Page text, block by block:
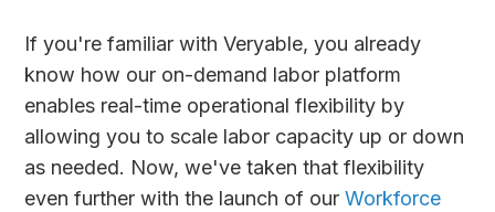
If you're familiar with Veryable, you already
know how our on-demand labor platform
enables real-time operational flexibility by
allowing you to scale labor capacity up or down
as needed. Now, we've taken that flexibility
even further with the launch of ourWorkforce